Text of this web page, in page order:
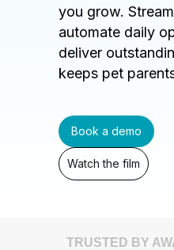
you grow.
automate daily
deliver
keeps pet
Book a demo
Watch the film
TRUSTED BY